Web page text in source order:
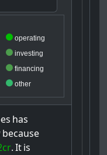
operating
investing
financing
other
has
because
. Itis